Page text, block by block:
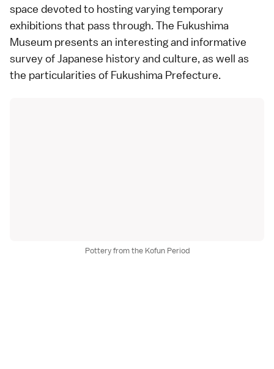
space devoted to hosting varying temporary
exhibitions that pass through. The Fukushima
Museum presents an interesting and informative
survey of Japanese history and culture, as well as
the particularities of Fukushima Prefecture.
Pottery from the Kofun Period